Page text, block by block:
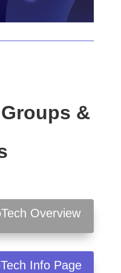
&
Overview
Info Page